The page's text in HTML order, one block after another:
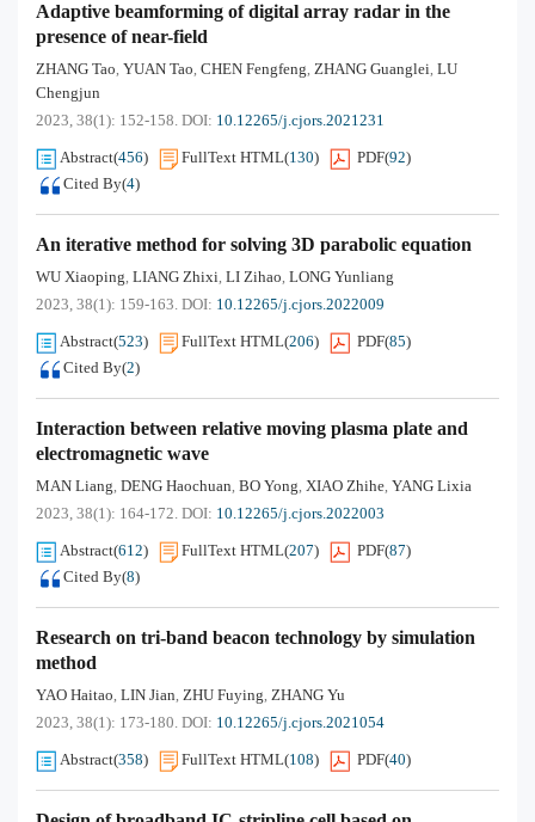
Adaptive beamforming of digital array radar in the
presence of near-field
ZHANG Tao, YUAN Tao, CHEN Fengfeng, ZHANG Guanglei, LU
Chengjun
2023, 38(1): 152-158. DOI: 10.12265/j.cjors.2021231
Abstract(456) FullText HTML(130) PDF(92)
Cited By(4)
An iterative method for solving 3D parabolic equation
WU Xiaoping, LIANG Zhixi, LI Zihao, LONG Yunliang
2023, 38(1): 159-163. DOI: 10.12265/j.cjors.2022009
Abstract(523) FullText HTML(206) PDF(85)
Cited By(2)
Interaction between relative moving plasma plate and
electromagnetic wave
MAN Liang, DENG Haochuan, BO Yong, XIAO Zhihe, YANG Lixia
2023, 38(1): 164-172. DOI: 10.12265/j.cjors.2022003
Abstract(612) FullText HTML(207) PDF(87)
Cited By(8)
Research on tri-band beacon technology by simulation
method
YAO Haitao, LIN Jian, ZHU Fuying, ZHANG Yu
2023, 38(1): 173-180. DOI: 10.12265/j.cjors.2021054
Abstract(358) FullText HTML(108) PDF(40)